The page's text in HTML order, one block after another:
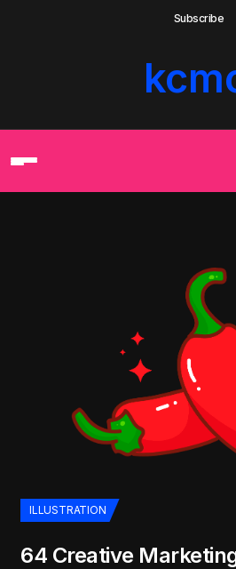
Subscribe
ILLUSTRATION
64 Creative